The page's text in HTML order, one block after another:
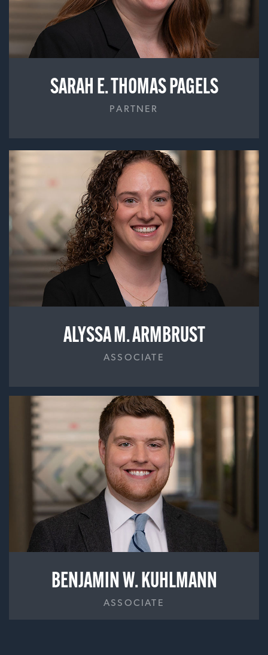
SARAH E. THOMAS PAGELS
PARTNER
ALYSSA M. ARMBRUST
ASSOCIATE
BENJAMIN W. KUHLMANN
ASSOCIATE